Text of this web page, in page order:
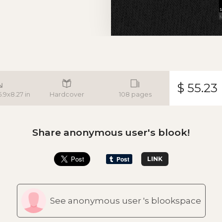
in Hardcover 108 pages $ 55.23
Share anonymous user's blook!
LINK
See anonymous user 's blookspace